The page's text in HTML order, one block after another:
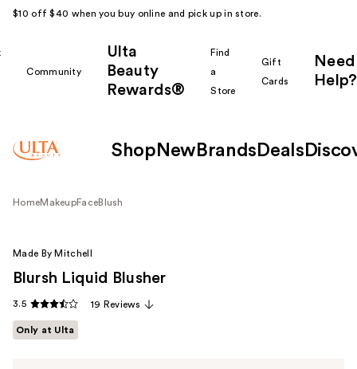
$10 off $40 when you buy online and pick up in store.
Community
Ulta
Beauty
Rewards®
Find
a
Store
Gift
Cards
Need
Help?
Shop New Brands Deals
HomeMakeupFaceBlush
Made By Mitchell
Blursh Liquid Blusher
3.5 19 Reviews
Only at Ulta